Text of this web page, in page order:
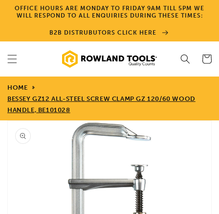
Skip to
content
OFFICE HOURS ARE MONDAY TO FRIDAY 9AM TILL 5PM WE
WILL RESPOND TO ALL ENQUIRIES DURING THESE TIMES:
B2B DISTRUBUTORS CLICK HERE
Cart
HOME
BESSEY GZ12 ALL-STEEL SCREW CLAMP GZ 120/60 WOOD
HANDLE, BE101028
Skip to
product
information